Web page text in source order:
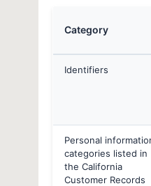
Category
Identifiers
Personal
categories listed in
the California
Customer Records